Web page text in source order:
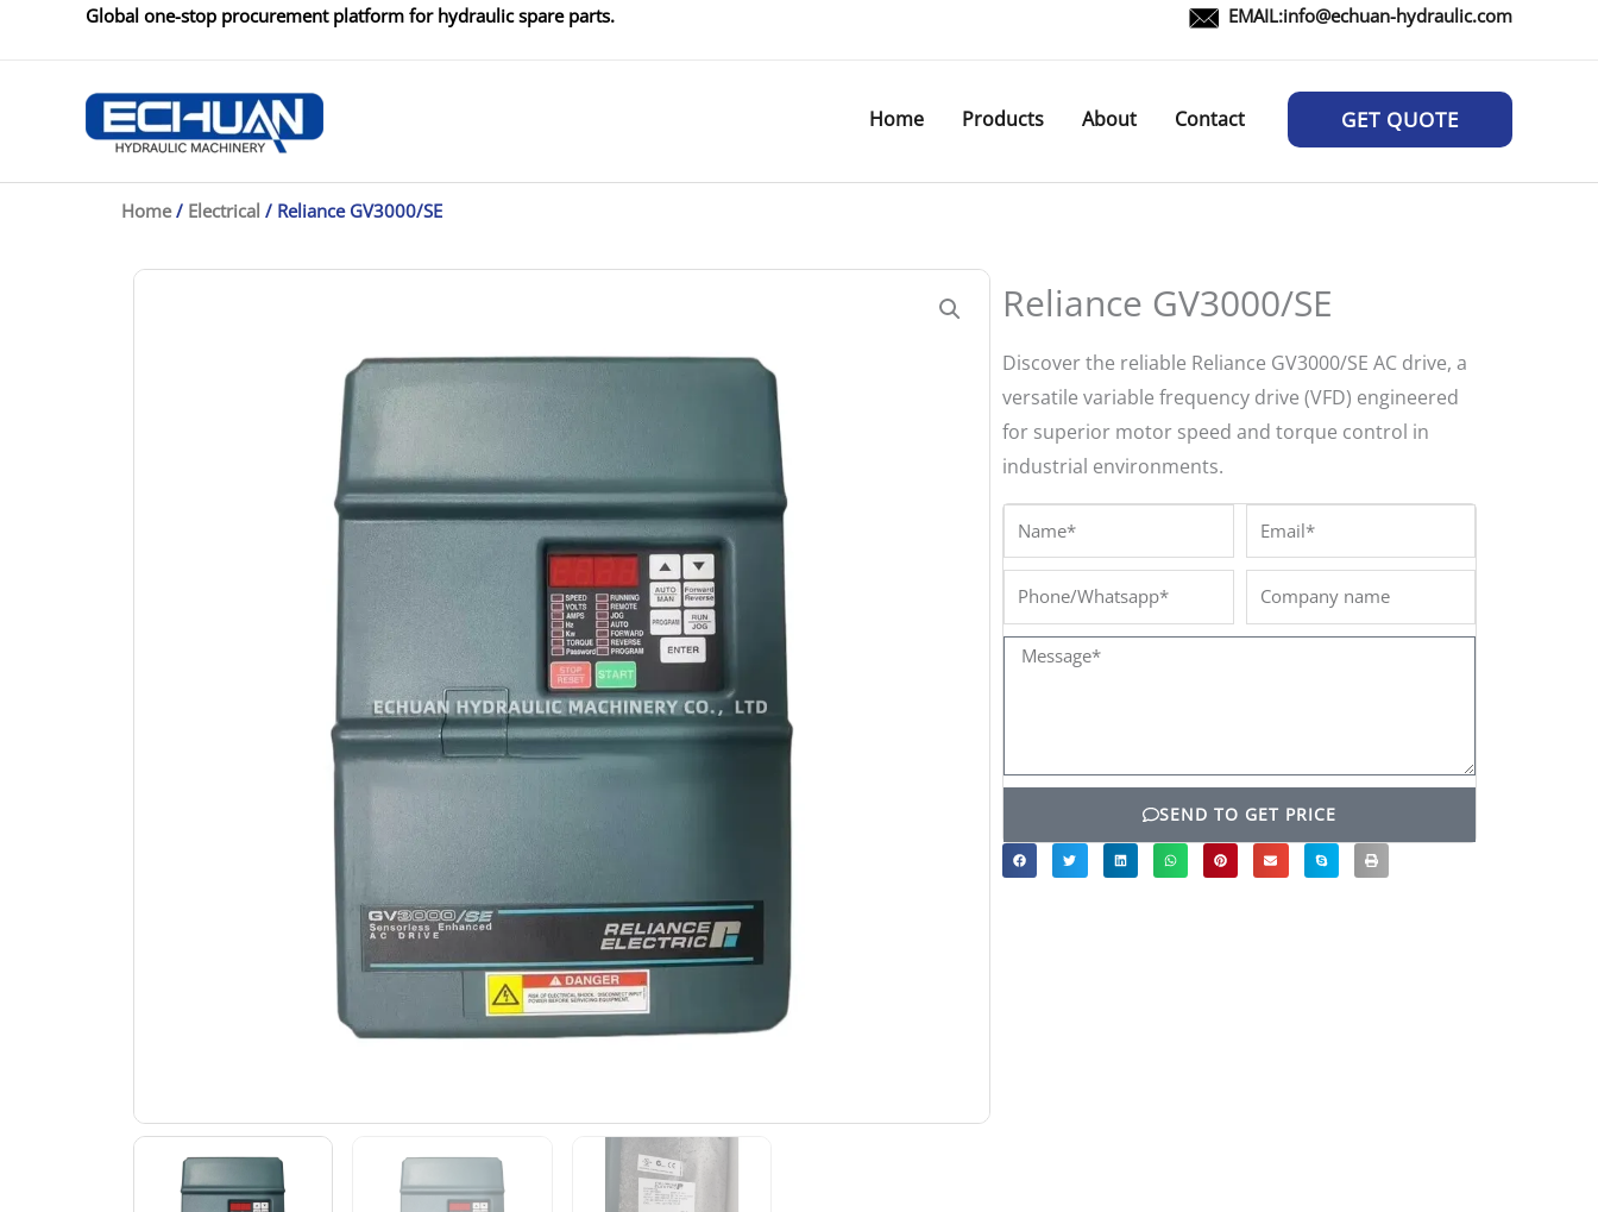
Global one-stop procurement platform for hydraulic spare parts. EMAIL:info@echuan-hydraulic.com
Home Products About Contact GET QUOTE
Home/ Electrical / Reliance GV3000/SE
Reliance GV3000/SE
Discover the reliable Reliance GV3000/SE AC drive, a
versatile variable frequency drive (VFD) engineered
for superior motor speed and torque control in
industrial environments.
Name* Email*
Phone/Whatsapp*
Company
name
Message*
SEND TO GET PRICE